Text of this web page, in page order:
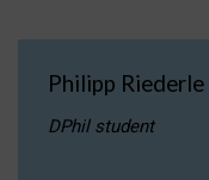
Philipp Riederle
DPhil student